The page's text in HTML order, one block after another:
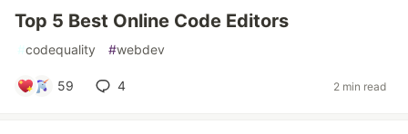
Top 5 Best Online Code Editors
#codequality #webdev
59 4 2 min read